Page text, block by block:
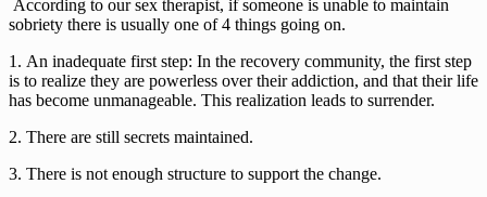
sobriety there is usually one of 4 things going on.
1. An inadequate first step: In the recovery community, the first step
is to realize they are powerless over their addiction, and that their life
has become unmanageable. This realization leads to surrender.
2. There are still secrets maintained.
3. There is not enough structure to support the change.